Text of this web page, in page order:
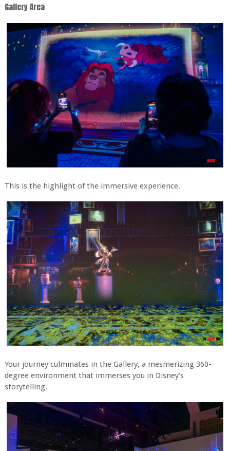
Gallery Area
This is the highlight of the immersive experience.
Your journey culminates in the Gallery, a mesmerizing 360-
degree environment that immerses you in Disney's
storytelling.